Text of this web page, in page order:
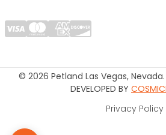
© 2026 Petland Las Vegas,
DEVELOPED BY
Privacy Policy